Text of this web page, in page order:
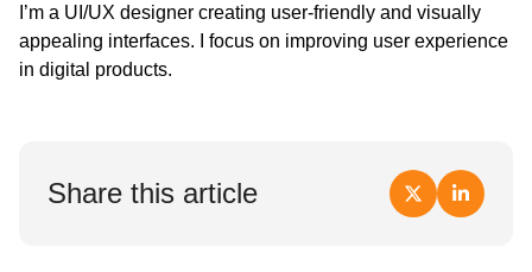
I’m a UI/UX designer creating user-friendly and visually
appealing interfaces. I focus on improving user experience
in digital products.
Share this article